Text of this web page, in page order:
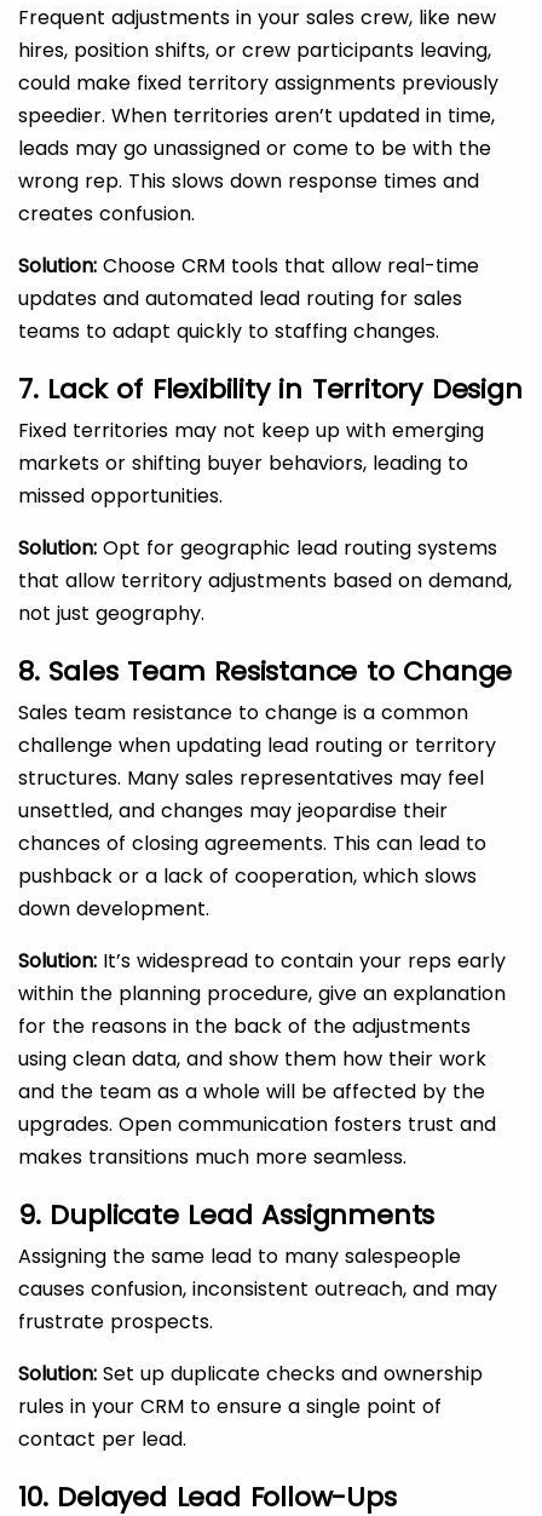
Frequent adjustments in your sales crew, like new
hires, position shifts, or crew participants leaving,
could make fixed territory assignments previously
speedier. When territories aren’t updated in time,
leads may go unassigned or come to be with the
wrong rep. This slows down response times and
creates confusion.
Solution: Choose CRM tools that allow real-time
updates and automated lead routing for sales
teams to adapt quickly to staffing changes.
7. Lack of Flexibility in Territory Design
Fixed territories may not keep up with emerging
markets or shifting buyer behaviors, leading to
missed opportunities.
Solution: Opt for geographic lead routing systems
that allow territory adjustments based on demand,
not just geography.
8. Sales Team Resistance to Change
Sales team resistance to change is a common
challenge when updating lead routing or territory
structures. Many sales representatives may feel
unsettled, and changes may jeopardise their
chances of closing agreements. This can lead to
pushback or a lack of cooperation, which slows
down development.
Solution: It’s widespread to contain your reps early
within the planning procedure, give an explanation
for the reasons in the back of the adjustments
using clean data, and show them how their work
and the team as a whole will be affected by the
upgrades. Open communication fosters trust and
makes transitions much more seamless.
9. Duplicate Lead Assignments
Assigning the same lead to many salespeople
causes confusion, inconsistent outreach, and may
frustrate prospects.
Solution: Set up duplicate checks and ownership
rules in your CRM to ensure a single point of
contact per lead.
10. Delayed Lead Follow-Ups